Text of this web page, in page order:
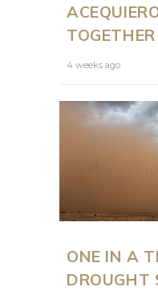
TOGETHER
4 weeks ago
ONE IN A
DROUGHT